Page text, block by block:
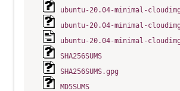
ubuntu-20.04-minimal-
ubuntu-20.04-minimal-
ubuntu-20.04-minimal-
SHA256SUMS
SHA256SUMS.gpg
MD5SUMS